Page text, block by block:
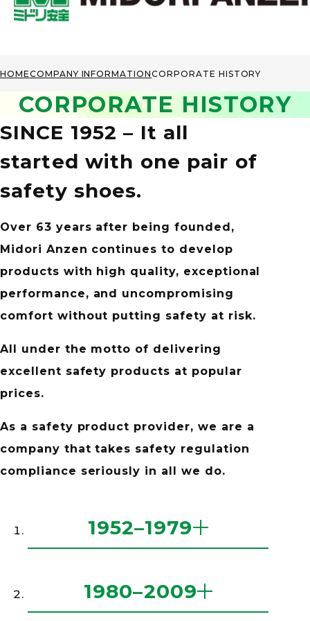
HOMECOMPANY INFORMATIONCORPORATE HISTORY
CORPORATE HISTORY
SINCE 1952 – It all
started with one pair of
safety shoes.
Over 63 years after being founded,
Midori Anzen continues to develop
products with high quality, exceptional
performance, and uncompromising
comfort without putting safety at risk.
All under the motto of delivering
excellent safety products at popular
prices.
As a safety product provider, we are a
company that takes safety regulation
compliance seriously in all we do.
1952–1979history
1952
1980–2009history